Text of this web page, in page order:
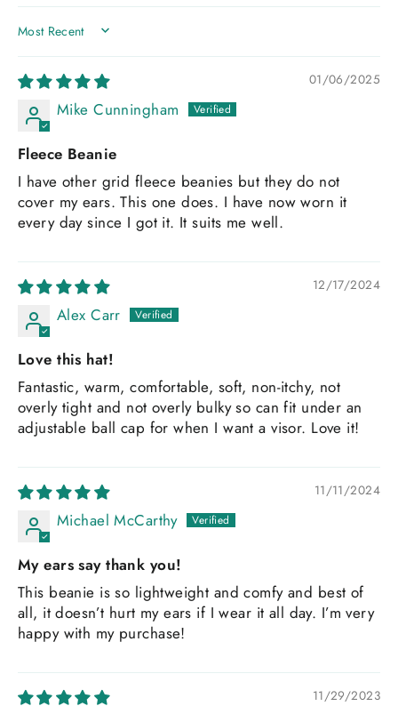
SORT BY
01/06/2025
Mike Cunningham
Fleece Beanie
I have other grid fleece beanies but they do not
cover my ears. This one does. I have now worn it
every day since I got it. It suits me well.
12/17/2024
Alex Carr
Love this hat!
Fantastic, warm, comfortable, soft, non-itchy, not
overly tight and not overly bulky so can fit under an
adjustable ball cap for when I want a visor. Love it!
11/11/2024
Michael McCarthy
My ears say thank you!
This beanie is so lightweight and comfy and best of
all, it doesn’t hurt my ears if I wear it all day. I’m very
happy with my purchase!
11/29/2023